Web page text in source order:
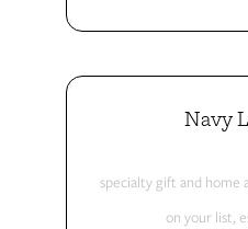
Navy
specialty gift and home
on your list,